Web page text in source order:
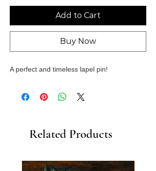
Add to Cart
Buy Now
A perfect and timeless lapel pin!
Related Products